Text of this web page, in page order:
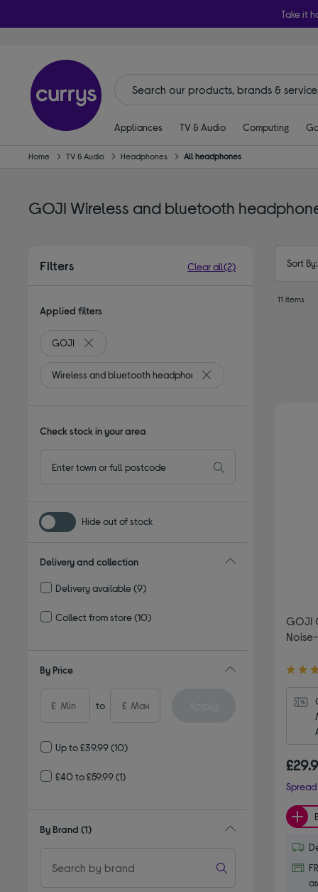
Take it
Appliances TV & Audio Computing
Home TV & Audio Headphones All headphones
GOJI Wireless and bluetooth
Filters Clear all(2)
Applied filters
GOJI
Remove filter Currently Refined by By Brand: GOJI
Wireless and bluetooth headphones
Remove filter Currently
Check stock in your area
Hide out of stock
Delivery and collection
Delivery available(9)
Collect from store(10)
By Price
£ to £
Up to £39.99(10)
£40 to £59.99(1)
By Brand (1)
Sort
11 items
GOJI
4.20
of